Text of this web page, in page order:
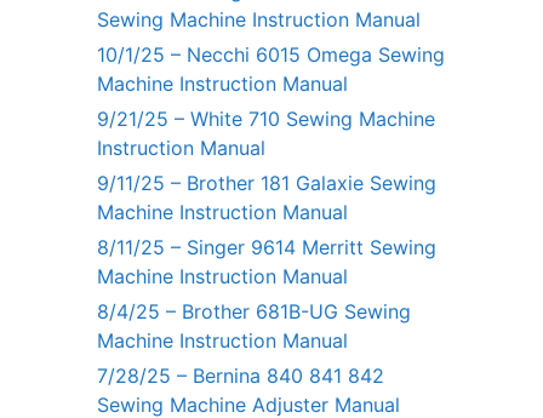
Sewing Machine Instruction Manual
10/1/25 – Necchi 6015 Omega Sewing
Machine Instruction Manual
9/21/25 – White 710 Sewing Machine
Instruction Manual
9/11/25 – Brother 181 Galaxie Sewing
Machine Instruction Manual
8/11/25 – Singer 9614 Merritt Sewing
Machine Instruction Manual
8/4/25 – Brother 681B-UG Sewing
Machine Instruction Manual
7/28/25 – Bernina 840 841 842
Sewing Machine Adjuster Manual